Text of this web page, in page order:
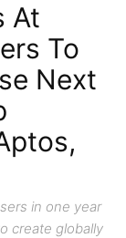
At
To
Next
in one year
create globally